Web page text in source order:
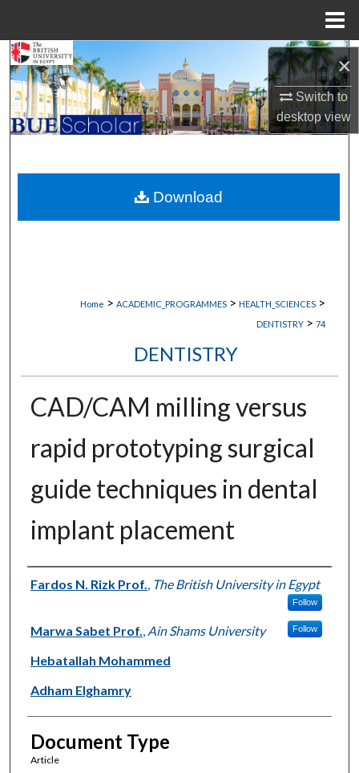
×
Switch to
desktopview
Search
Browse Collections
My Account
About
Digital Commons Network™
Home > ACADEMIC_PROGRAMMES > HEALTH_SCIENCES >
DENTISTRY > 74
DENTISTRY
CAD/CAM milling versus
rapid prototyping surgical
guide techniques in dental
implant placement
Authors
Fardos N. Rizk Prof. The British University in Egypt
Follow
Marwa Sabet Prof. Ain Shams University Follow
Hebatallah Mohammed
Adham Elghamry
Document Type
Article
Download